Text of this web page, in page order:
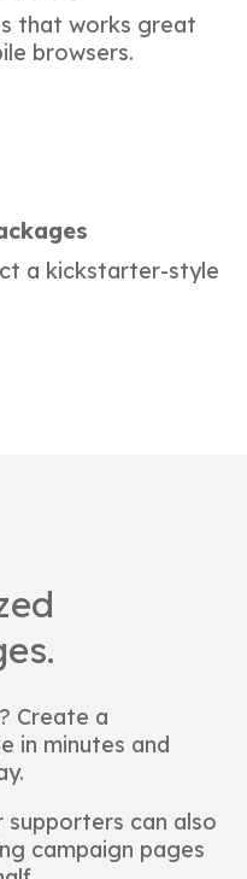
that works great
browsers.
a kickstarter-style
Create a
in minutes and
supporters can also
campaign pages